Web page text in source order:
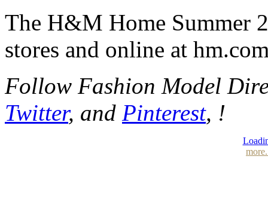
The H&M Home Summer
stores and online at
Follow Fashion Model
Twitter, and Pinterest, !